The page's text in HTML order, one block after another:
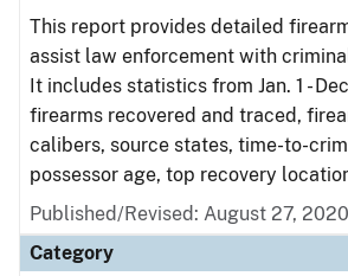
This report provides detailed
assist law enforcement with
It includes statistics from Jan. 1 -
firearms recovered and traced,
calibers, source states, time-to-
possessor age, top recovery
Published/Revised: August 27, 2020
Category